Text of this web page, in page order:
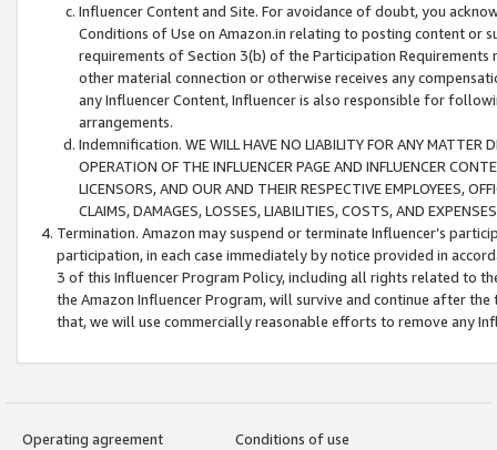
Influencer Content and Site. For avoidance of doubt, you
Conditions of Use on Amazon.in relating to posting content or
requirements of Section 3(b) of the Participation
other material connection or otherwise receives any
any Influencer Content, Influencer is also responsible for
arrangements.
Indemnification. WE WILL HAVE NO LIABILITY FOR ANY MATTER
OPERATION OF THE INFLUENCER PAGE AND INFLUENCER
LICENSORS, AND OUR AND THEIR RESPECTIVE EMPLOYEES,
CLAIMS, DAMAGES, LOSSES, LIABILITIES, COSTS, AND
Termination. Amazon may suspend or terminate Influencer’s
participation, in each case immediately by notice provided in
3 of this Influencer Program Policy, including all rights related to
the Amazon Influencer Program, will survive and continue after
that, we will use commercially reasonable efforts to remove any
Operating agreement
Conditions of use